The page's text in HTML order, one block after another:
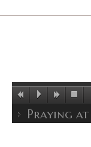
Praying